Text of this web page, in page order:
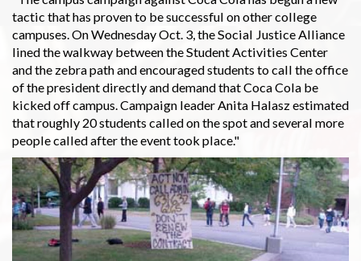
tactic that has proven to be successful on other college
campuses. On Wednesday Oct. 3, the Social Justice Alliance
lined the walkway between the Student Activities Center
and the zebra path and encouraged students to call the office
of the president directly and demand that Coca Cola be
kicked off campus. Campaign leader Anita Halasz estimated
that roughly 20 students called on the spot and several more
people called after the event took place."